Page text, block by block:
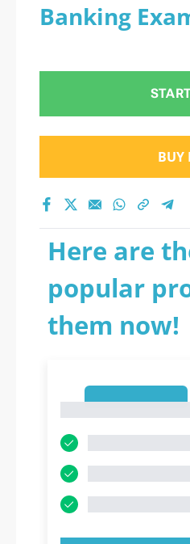
Banking
BUY
Here are
popular
them now!